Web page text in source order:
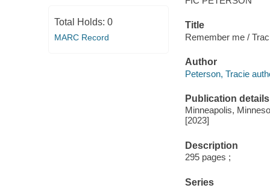
Total Holds: 0
MARC Record
Title
Remember me /
Author
Peterson, Tracie
Publication details
Minneapolis,
[2023]
Description
295 pages ;
Series